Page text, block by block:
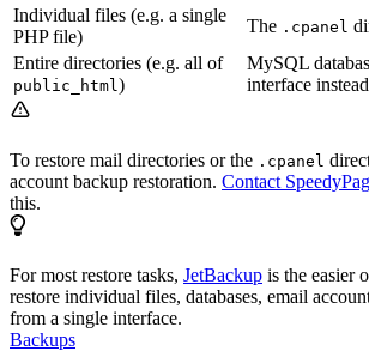
Individual files (e.g. a single
PHP file)
The .cpanel
Entire directories (e.g. all of
public_html )
MySQL
interface
To restore mail directories or the .cpanel
account backup restoration. Contact
this.
For most restore tasks, JetBackup is the easier
restore individual files, databases, email
from a single interface.
Backups